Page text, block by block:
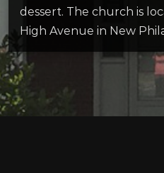
dessert. The church is
High Avenue in New